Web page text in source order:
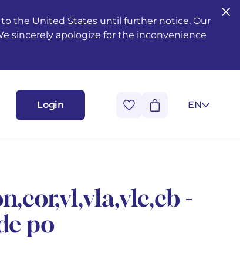
the United States until further notice. Our
sincerely apologize for the inconvenience
Login EN
-
po